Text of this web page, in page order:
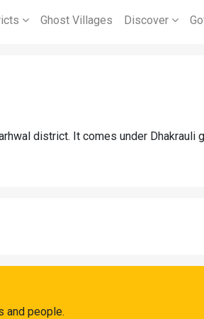
Ghost Villages Discover
district. It comes under Dhakrauli
and people.